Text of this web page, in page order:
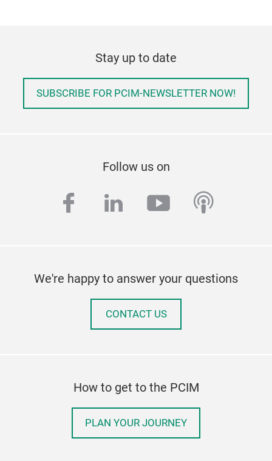
Stay up to date
SUBSCRIBE FOR PCIM-NEWSLETTER NOW!
Follow us on
facebook
linkedinyoutube
We're happy to answer your questions
CONTACT US
How to get to the PCIM
PLAN YOUR JOURNEY